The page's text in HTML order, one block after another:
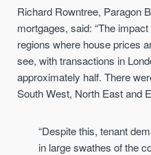
Richard Rowntree, Paragon
mortgages, said: “The
regions where house prices
see, with transactions in
approximately half. There
South West, North East and
“Despite this, tenant
in large swathes of the